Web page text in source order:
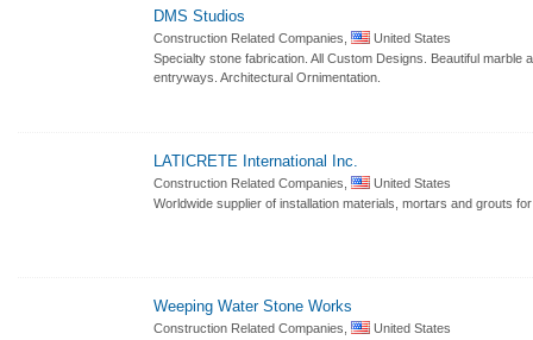
DMS Studios
Construction Related Companies,
United States
Specialty stone fabrication. All Custom Designs. Beautiful
entryways. Architectural Ornimentation.
LATICRETE International Inc.
Construction Related Companies,
United States
Worldwide supplier of installation materials, mortars and grouts
Weeping Water Stone Works
Construction Related Companies,
United States